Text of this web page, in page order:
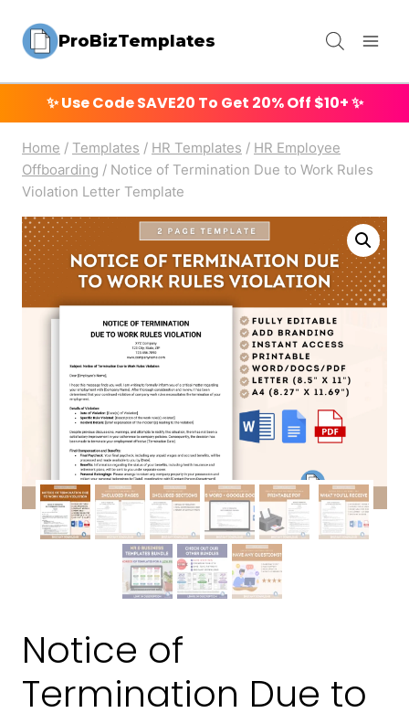
ProBizTemplates
✨ Use CodeSAVE20 To Get 20% Off $10+ ✨
Home / Templates / HR Templates / HR Employee
Offboarding / Notice of Termination Due to Work Rules
Violation Letter Template
Notice of
Termination Due to